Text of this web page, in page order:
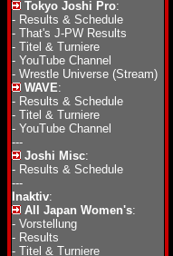
Tokyo Joshi Pro:
- Results & Schedule
- That's J-PW Results
- Titel & Turniere
- YouTube Channel
- Wrestle Universe (Stream)
WAVE:
- Results & Schedule
- Titel & Turniere
- YouTube Channel
---
Joshi Misc:
- Results & Schedule
---
Inaktiv:
All Japan Women's:
- Vorstellung
- Results
- Titel & Turniere